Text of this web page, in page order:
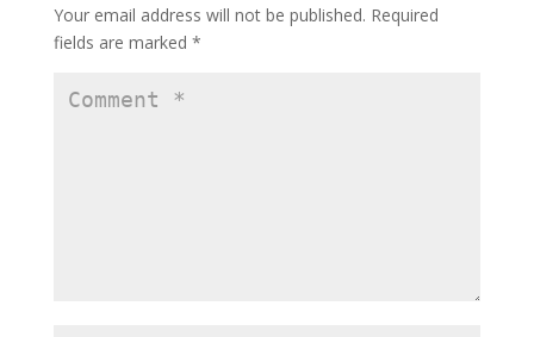
Your email address will not be published. Required
fields are marked *